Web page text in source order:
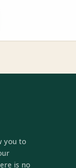
you to
is no